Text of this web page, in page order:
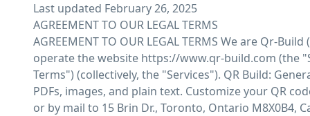
Last updated February 26, 2025
AGREEMENT TO OUR LEGAL TERMS
AGREEMENT TO OUR LEGAL TERMS We are Qr-Build ("Company," "we," "us," "our"), a company registered in Canada at 15 Brin Dr., Toronto, Ontario M8X0B4. We operate the website https://www.qr-build.com (the "Site"), as well as any other related products and services that refer or link to these legal terms (the "Legal Terms") (collectively, the "Services"). QR Build: Generate QR codes for various purposes like URLs, vCards, business pages, social media, WiFi, app downloads, menus, PDFs, images, and plain text. Customize your QR codes with advanced features for personal or business use. You can contact us by email at support@qr-build.com or by mail to 15 Brin Dr., Toronto, Ontario M8X0B4, Canada. These Legal Terms constitute a legally binding agreement made between you, whether personally or on behalf of an entity ("you"), and Qr-Build, concerning your access to and use of the Services. You agree that by accessing the Services, you have read, understood, and agreed to be bound by all of these Legal Terms. IF YOU DO NOT AGREE WITH ALL OF THESE LEGAL TERMS, THEN YOU ARE EXPRESSLY PROHIBITED FROM USING THE SERVICES AND YOU MUST DISCONTINUE USE IMMEDIATELY. We will provide you with prior notice of any scheduled changes to the Services you are using. The modified Legal Terms will become effective upon posting or notifying you by support@qr-build.com, as stated in the email message. By continuing to use the Services after the effective date of any changes, you agree to be bound by the modified terms. The Services are intended for users who are at least 13 years of age. All users who are minors in the jurisdiction in which they reside (generally under the age of 18) must have the permission of, and be directly supervised by, their parent or guardian to use the Services. If you are a minor, you must have your parent or guardian read and agree to these Legal Terms prior to you using the Services. We recommend that you print a copy of these Legal Terms for your records. TABLE OF CONTENTS 1. OUR SERVICES 2. INTELLECTUAL PROPERTY RIGHTS 3. USER REPRESENTATIONS 4. USER REGISTRATION 5. PURCHASES AND PAYMENT 6. SUBSCRIPTIONS 7. PROHIBITED ACTIVITIES 8. USER GENERATED CONTRIBUTIONS 9. CONTRIBUTION LICENSE 10. GUIDELINES FOR REVIEWS 11. SOCIAL MEDIA 12. THIRD-PARTY WEBSITES AND CONTENT 13. ADVERTISERS 14. SERVICES MANAGEMENT 15. PRIVACY POLICY 16. COPYRIGHT INFRINGEMENTS 17. TERM AND TERMINATION 18. MODIFICATIONS AND INTERRUPTIONS 19. GOVERNING LAW 20. DISPUTE RESOLUTION 21. CORRECTIONS 22. DISCLAIMER 23. LIMITATIONS